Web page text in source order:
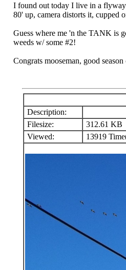
I found out today I live in a flyway
80' up, camera distorts it, cupped
Guess where me 'n the TANK is
weeds w/ some #2!
Congrats mooseman, good
Description:
Filesize:
312.61 KB
Viewed:
13919